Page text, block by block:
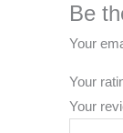
Be
Your
Your
Your